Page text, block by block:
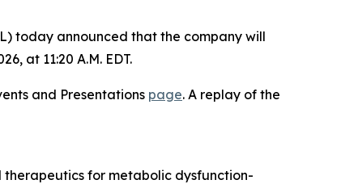
today announced that the company will
at 11:20 A.M. EDT.
and Presentations page. A replay of the
for metabolic dysfunction-